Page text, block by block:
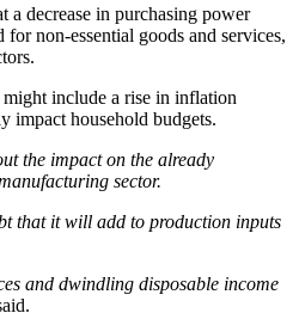
a decrease in purchasing power
non-essential goods and services,
might include a rise in inflation
impact household budgets.
the impact on the already
sector.
that it will add to production inputs
and dwindling disposable income